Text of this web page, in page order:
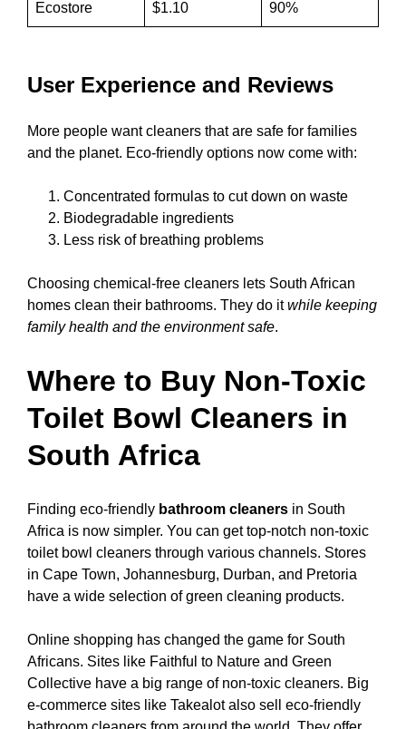
Ecostore $1.10 90%
User Experience and Reviews
More people want cleaners that are safe for families
and the planet. Eco-friendly options now come with:
Concentrated formulas to cut down on waste
Biodegradable ingredients
Less risk of breathing problems
Choosing chemical-free cleaners lets South African
homes clean their bathrooms. They do itwhile keeping
family health and the environment safe.
Where to Buy Non-Toxic
Toilet Bowl Cleaners in
South Africa
Finding eco-friendly bathroom cleaners in South
Africa is now simpler. You can get top-notch non-toxic
toilet bowl cleaners through various channels. Stores
in Cape Town, Johannesburg, Durban, and Pretoria
have a wide selection of green cleaning products.
Online shopping has changed the game for South
Africans. Sites like Faithful to Nature and Green
Collective have a big range of non-toxic cleaners. Big
e-commerce sites like Takealot also sell eco-friendly